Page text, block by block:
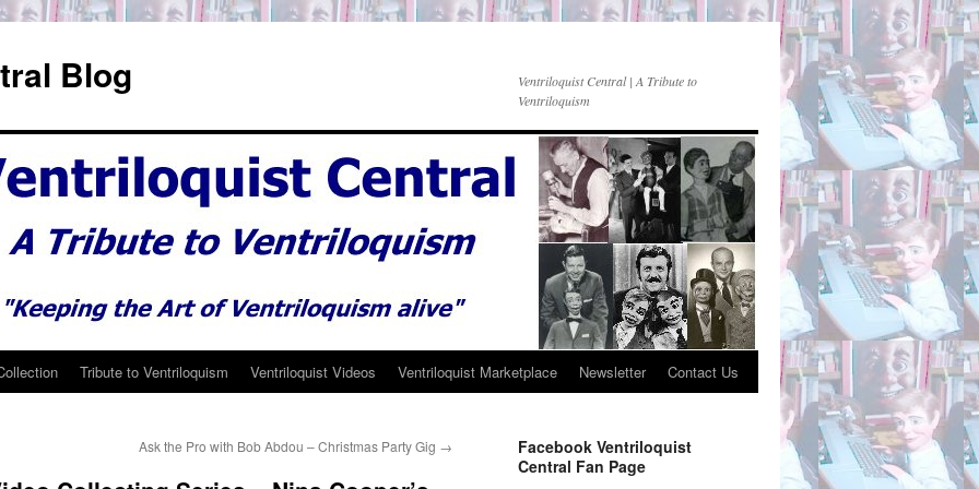
Blog
Ventriloquist Central | A Tribute to
Ventriloquism
Tribute to Ventriloquism Ventriloquist Videos Ventriloquist Marketplace Newsletter Contact Us
Ask the Pro with Bob Abdou – Christmas Party Gig →
Facebook Ventriloquist
Central Fan Page